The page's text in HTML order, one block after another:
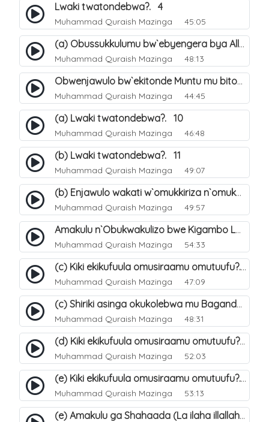
Lwaki twatondebwa?. 4
Muhammad Quraish Mazinga 45:05
(a) Obussukkulumu bw`ebyengera bya Allah. 5
Muhammad Quraish Mazinga 48:13
Obwenjawulo bw`ekitonde Muntu mu bitonde bya Allah. 8
Muhammad Quraish Mazinga 44:45
(a) Lwaki twatondebwa?. 10
Muhammad Quraish Mazinga 46:48
(b) Lwaki twatondebwa?. 11
Muhammad Quraish Mazinga 49:07
(b) Enjawulo wakati w`omukkiriza n`omukafiiri. 13
Muhammad Quraish Mazinga 49:57
Amakulu n`Obukwakulizo bwe Kigambo La Ilaha Illallah. 16
Muhammad Quraish Mazinga 54:33
(c) Kiki ekikufuula omusiraamu omutuufu?. 17
Muhammad Quraish Mazinga 47:09
(c) Shiriki asinga okukolebwa mu Baganda. 33
Muhammad Quraish Mazinga 48:31
(d) Kiki ekikufuula omusiraamu omutuufu?. 18
Muhammad Quraish Mazinga 52:03
(e) Kiki ekikufuula omusiraamu omutuufu?. 19
Muhammad Quraish Mazinga 53:13
(e) Amakulu ga Shahaada (La ilaha illallah). 24